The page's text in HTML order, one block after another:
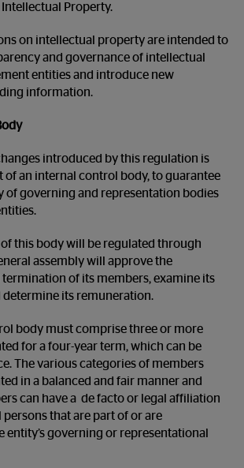
Property.
on intellectual property are intended to
and governance of intellectual
entities and introduce new
information.
introduced by this regulation is
of an internal control body, to guarantee
of governing and representation bodies
this body will be regulated through
assembly will approve the
of its members, examine its
its remuneration.
body must comprise three or more
for a four-year term, which can be
The various categories of members
in a balanced and fair manner and
can have a de facto or legal affiliation
that are part of or are
entity’s governing or representational